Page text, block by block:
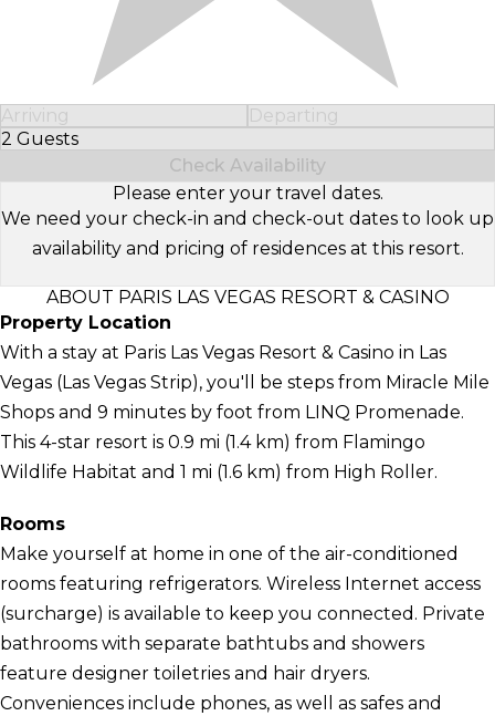
Arriving
Departing
2 Guests
Select Number of Guests
Check Availability
Please enter your travel dates.
We need your check-in and check-out dates to look up
availability and pricing of residences at this resort.
ABOUT PARIS LAS VEGAS RESORT & CASINO
Property Location
With a stay at Paris Las Vegas Resort & Casino in Las
Vegas (Las Vegas Strip), you'll be steps from Miracle Mile
Shops and 9 minutes by foot from LINQ Promenade.
This 4-star resort is 0.9 mi (1.4 km) from Flamingo
Wildlife Habitat and 1 mi (1.6 km) from High Roller.
Rooms
Make yourself at home in one of the air-conditioned
rooms featuring refrigerators. Wireless Internet access
(surcharge) is available to keep you connected. Private
bathrooms with separate bathtubs and showers
feature designer toiletries and hair dryers.
Conveniences include phones, as well as safes and